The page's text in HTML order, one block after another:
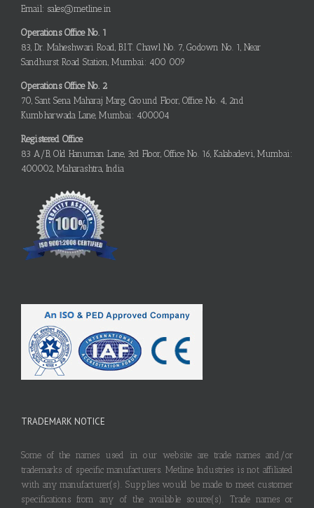
Email: sales@metline.in
Operations Office No. 1
83, Dr. Maheshwari Road, B.I.T. Chawl No. 7, Godown No. 1, Near
Sandhurst Road Station, Mumbai: 400 009
Operations Office No. 2
70, Sant Sena Maharaj Marg, Ground Floor, Office No. 4, 2nd
Kumbharwada Lane, Mumbai: 400004
Registered Office
83 A/B, Old Hanuman Lane, 3rd Floor, Office No. 16, Kalabadevi, Mumbai:
400002, Maharashtra, India
TRADEMARK NOTICE
Some of the names used in our website are trade names and/or
trademarks of specific manufacturers. Metline Industries is not affiliated
with any manufacturer(s). Supplies would be made to meet customer
specifications from any of the available source(s). Trade names or